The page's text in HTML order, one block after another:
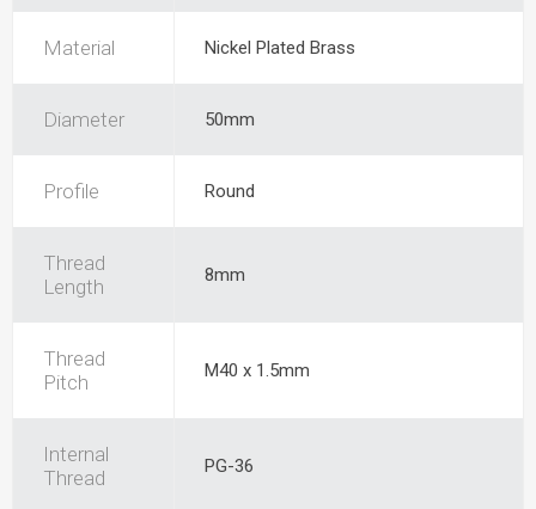
Material Nickel Plated Brass
Diameter 50mm
Profile Round
Thread
Length
8mm
Thread
Pitch
M40 x 1.5mm
Internal
Thread
PG-36